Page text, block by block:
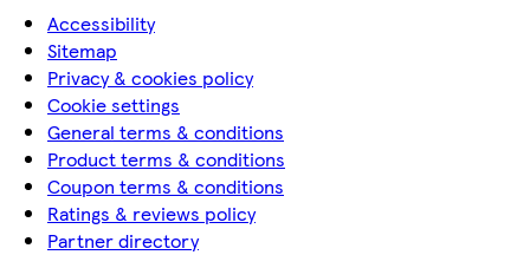
Accessibility
Sitemap
Privacy & cookies policy
Cookie settings
General terms & conditions
Product terms & conditions
Coupon terms & conditions
Ratings & reviews policy
Partner directory